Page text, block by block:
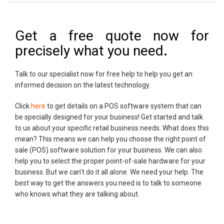
Get a free quote now for
precisely what you need.
Talk to our specialist now for free help to help you get an
informed decision on the latest technology.
Click here to get details on a POS software system that can
be specially designed for your business! Get started and talk
to us about your specific retail business needs. What does this
mean? This means we can help you choose the right point of
sale (POS) software solution for your business. We can also
help you to select the proper point-of-sale hardware for your
business. But we can't do it all alone. We need your help. The
best way to get the answers you need is to talk to someone
who knows what they are talking about.